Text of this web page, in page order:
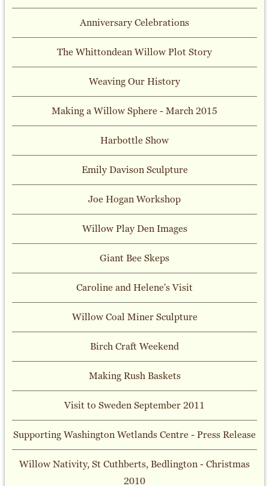
Anniversary Celebrations
The Whittondean Willow Plot Story
Weaving Our History
Making a Willow Sphere - March 2015
Harbottle Show
Emily Davison Sculpture
Joe Hogan Workshop
Willow Play Den Images
Giant Bee Skeps
Caroline and Helene's Visit
Willow Coal Miner Sculpture
Birch Craft Weekend
Making Rush Baskets
Visit to Sweden September 2011
Supporting Washington Wetlands Centre - Press Release
Willow Nativity, St Cuthberts, Bedlington - Christmas
2010